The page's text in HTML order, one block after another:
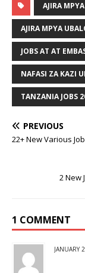
AJIRA
AJIRA MPYA
JOBS AT AT
NAFASI ZA KAZI
TANZANIA JOBS
PREVIOUS
22+ New Various
2 New
1 COMMENT
JANUARY